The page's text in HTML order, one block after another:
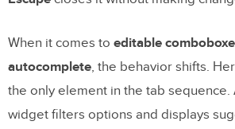
When it comes to editable
autocomplete, the behavior shifts.
the only element in the tab sequence.
widget filters options and displays